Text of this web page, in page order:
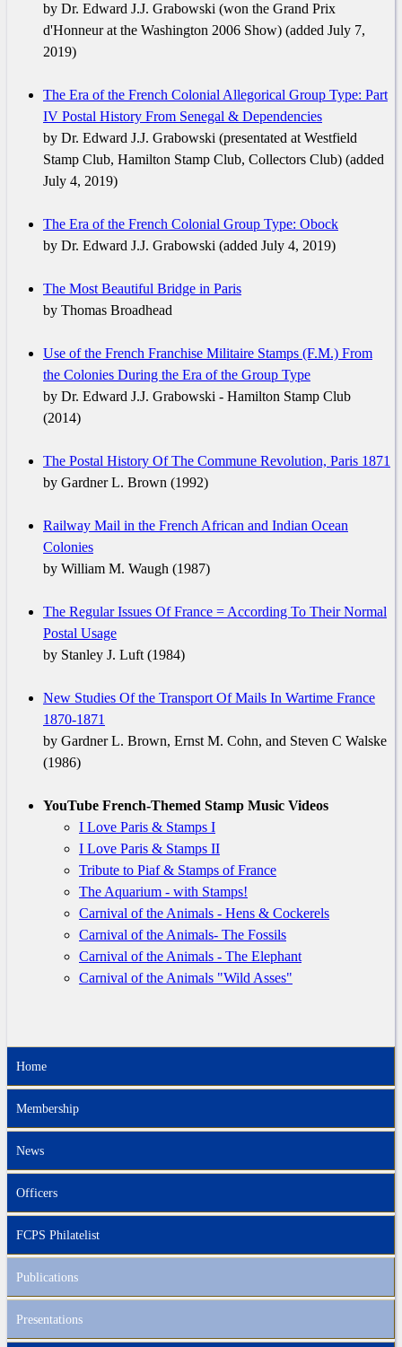
by Dr. Edward J.J. Grabowski (won the Grand Prix
d'Honneur at the Washington 2006 Show) (added July 7,
2019)
The Era of the French Colonial Allegorical Group Type: Part
IV Postal History From Senegal & Dependencies
by Dr. Edward J.J. Grabowski (presentated at Westfield
Stamp Club, Hamilton Stamp Club, Collectors Club) (added
July 4, 2019)
The Era of the French Colonial Group Type: Obock
by Dr. Edward J.J. Grabowski (added July 4, 2019)
The Most Beautiful Bridge in Paris
by Thomas Broadhead
Use of the French Franchise Militaire Stamps (F.M.) From
the Colonies During the Era of the Group Type
by Dr. Edward J.J. Grabowski - Hamilton Stamp Club
(2014)
The Postal History Of The Commune Revolution, Paris 1871
by Gardner L. Brown (1992)
Railway Mail in the French African and Indian Ocean
Colonies
by William M. Waugh (1987)
The Regular Issues Of France = According To Their Normal
Postal Usage
by Stanley J. Luft (1984)
New Studies Of the Transport Of Mails In Wartime France
1870-1871
by Gardner L. Brown, Ernst M. Cohn, and Steven C Walske
(1986)
YouTube French-Themed Stamp Music Videos
I Love Paris & Stamps I
I Love Paris & Stamps II
Tribute to Piaf & Stamps of France
The Aquarium - with Stamps!
Carnival of the Animals - Hens & Cockerels
Carnival of the Animals- The Fossils
Carnival of the Animals - The Elephant
Carnival of the Animals "Wild Asses"
Home
Membership
News
Officers
FCPS Philatelist
Publications
Presentations